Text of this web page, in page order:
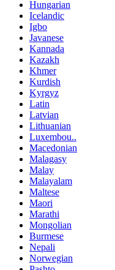
Hungarian
Icelandic
Igbo
Javanese
Kannada
Kazakh
Khmer
Kurdish
Kyrgyz
Latin
Latvian
Lithuanian
Luxembou..
Macedonian
Malagasy
Malay
Malayalam
Maltese
Maori
Marathi
Mongolian
Burmese
Nepali
Norwegian